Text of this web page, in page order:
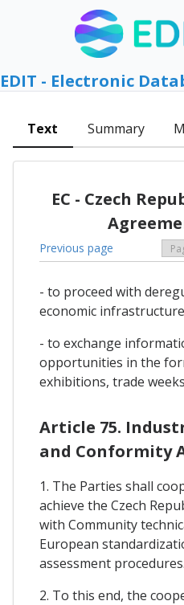
EDIT - Electronic
Text Summary
EC - Czech
Previous page
- to proceed with
economic
- to exchange
opportunities in the
exhibitions, trade
Article 75.
and Conformity
1. The Parties shall
achieve the Czech
with Community
European
assessment procedures.
2. To this end, the